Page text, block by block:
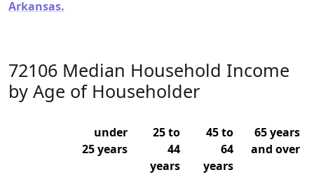
Arkansas.
72106 Median Household Income
by Age of Householder
under
25 years
25 to
44
years
45 to
64
years
65 years
and over